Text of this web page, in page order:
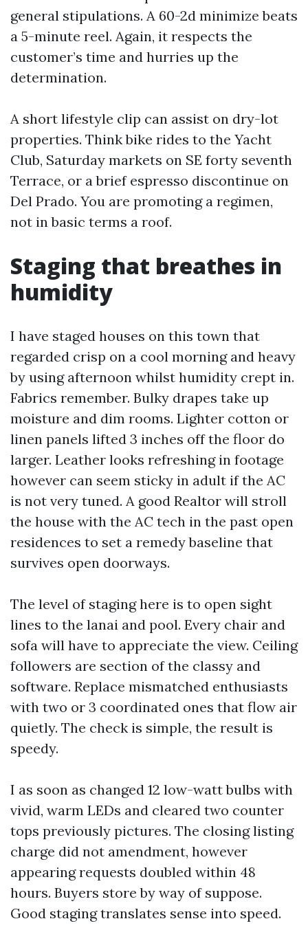
general stipulations. A 60-2d minimize beats
a 5-minute reel. Again, it respects the
customer’s time and hurries up the
determination.
A short lifestyle clip can assist on dry-lot
properties. Think bike rides to the Yacht
Club, Saturday markets on SE forty seventh
Terrace, or a brief espresso discontinue on
Del Prado. You are promoting a regimen,
not in basic terms a roof.
Staging that breathes in
humidity
I have staged houses on this town that
regarded crisp on a cool morning and heavy
by using afternoon whilst humidity crept in.
Fabrics remember. Bulky drapes take up
moisture and dim rooms. Lighter cotton or
linen panels lifted 3 inches off the floor do
larger. Leather looks refreshing in footage
however can seem sticky in adult if the AC
is not very tuned. A good Realtor will stroll
the house with the AC tech in the past open
residences to set a remedy baseline that
survives open doorways.
The level of staging here is to open sight
lines to the lanai and pool. Every chair and
sofa will have to appreciate the view. Ceiling
followers are section of the classy and
software. Replace mismatched enthusiasts
with two or 3 coordinated ones that flow air
quietly. The check is simple, the result is
speedy.
I as soon as changed 12 low-watt bulbs with
vivid, warm LEDs and cleared two counter
tops previously pictures. The closing listing
charge did not amendment, however
appearing requests doubled within 48
hours. Buyers store by way of suppose.
Good staging translates sense into speed.